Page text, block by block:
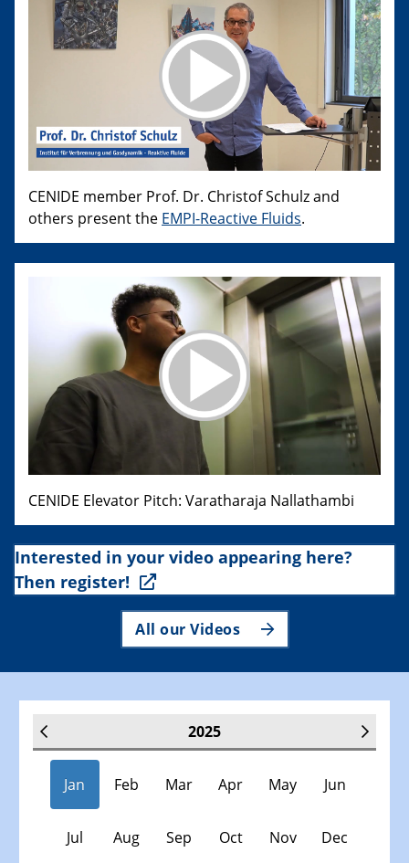
CENIDE member Prof. Dr. Christof Schulz and
others present the EMPI-Reactive Fluids.
CENIDE Elevator Pitch: Varatharaja Nallathambi
Interested in your video appearing here?
Then register!
All our Videos
2025
Jan Feb Mar Apr May Jun
Jul Aug Sep Oct Nov Dec